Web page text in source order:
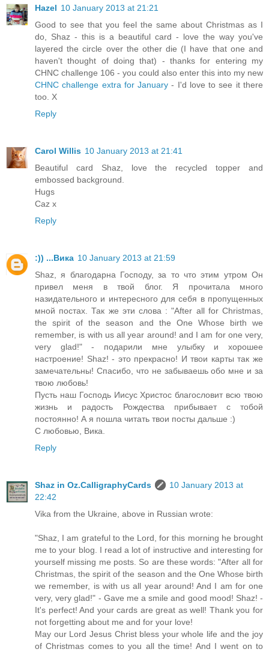
Hazel 10 January 2013 at 21:21
Good to see that you feel the same about Christmas as I
do, Shaz - this is a beautiful card - love the way you've
layered the circle over the other die (I have that one and
haven't thought of doing that) - thanks for entering my
CHNC challenge 106 - you could also enter this into my new
CHNC challenge extra for January - I'd love to see it there
too. X
Reply
Carol Willis 10 January 2013 at 21:41
Beautiful card Shaz, love the recycled topper and
embossed background.
Hugs
Caz x
Reply
:)) ...Вика 10 January 2013 at 21:59
Shaz, я благодарна Господу, за то что этим утром Он
привел меня в твой блог. Я прочитала много
назидательного и интересного для себя в пропущенных
мной постах. Так же эти слова : "After all for Christmas,
the spirit of the season and the One Whose birth we
remember, is with us all year around! and I am for one very,
very glad!" - подарили мне улыбку и хорошее
настроение! Shaz! - это прекрасно! И твои карты так же
замечательны! Спасибо, что не забываешь обо мне и за
твою любовь!
Пусть наш Господь Иисус Христос благословит всю твою
жизнь и радость Рождества прибывает с тобой
постоянно! А я пошла читать твои посты дальше :)
С любовью, Вика.
Reply
Shaz in Oz.CalligraphyCards
10 January 2013 at
22:42
Vika from the Ukraine, above in Russian wrote:
"Shaz, I am grateful to the Lord, for this morning he brought
me to your blog. I read a lot of instructive and interesting for
yourself missing me posts. So are these words: "After all for
Christmas, the spirit of the season and the One Whose birth
we remember, is with us all year around! And I am for one
very, very glad!" - Gave me a smile and good mood! Shaz! -
It's perfect! And your cards are great as well! Thank you for
not forgetting about me and for your love!
May our Lord Jesus Christ bless your whole life and the joy
of Christmas comes to you all the time! And I went on to